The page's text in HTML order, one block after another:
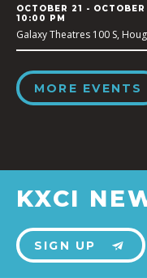
OCTOBER 21 -
10:00 PM
Galaxy Theatres 100 S,
MORE EVENTS
KXCI
SIGN UP